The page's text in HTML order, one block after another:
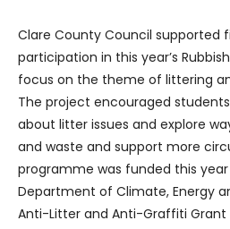
Clare County Council supported
participation in this year’s
focus on the theme of littering
The project encouraged
about litter issues and explore
and waste and support more
programme was funded this
Department of Climate, Energy
Anti-Litter and Anti-Graffiti Grant